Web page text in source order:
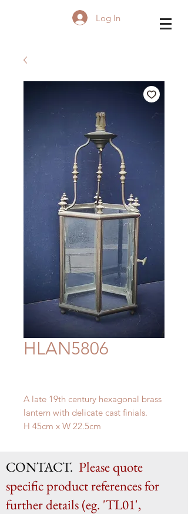
Log In
HLAN5806
A late 19th century hexagonal brass
lantern with delicate cast finials.
H 45cm x W 22.5cm
CONTACT. Please quote
specific product references for
further details (eg. 'TL01',